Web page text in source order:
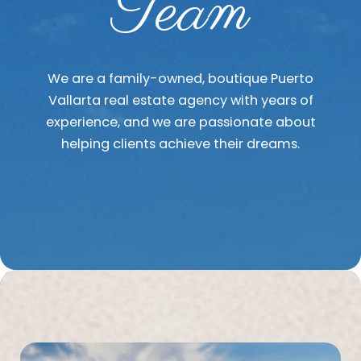
We are a family-owned, boutique Puerto
Vallarta real estate agency with years of
experience, and we are passionate about
helping clients achieve their dreams.